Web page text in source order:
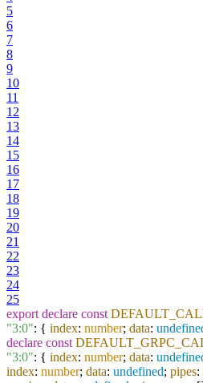
5
6
7
8
9
10
11
12
13
14
15
16
17
18
19
20
21
22
23
24
25
export declare const
"3:0": { index: number; data:
declare const
"3:0": { index: number; data:
index: number; data: undefined; pipes: